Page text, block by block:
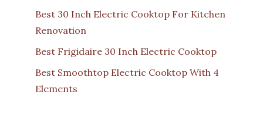
Best 30 Inch Electric Cooktop For Kitchen
Renovation
Best Frigidaire 30 Inch Electric Cooktop
Best Smoothtop Electric Cooktop With 4
Elements